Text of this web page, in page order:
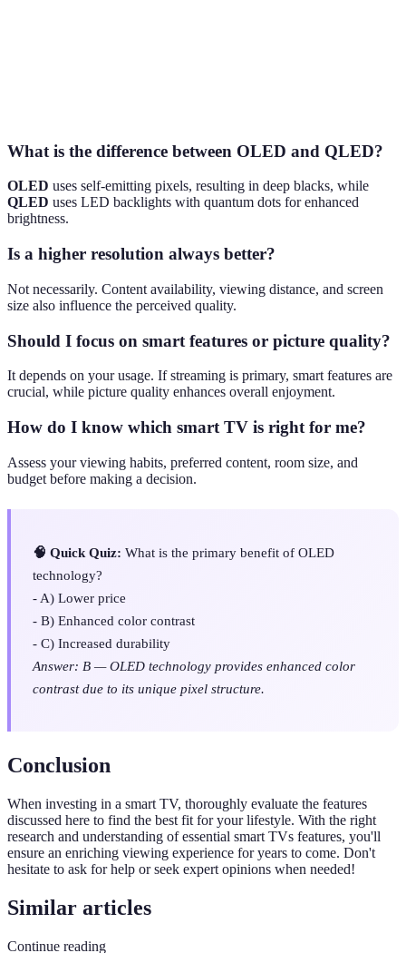
What is the difference between OLED and QLED?
OLED uses self-emitting pixels, resulting in deep blacks, while
QLED uses LED backlights with quantum dots for enhanced
brightness.
Is a higher resolution always better?
Not necessarily. Content availability, viewing distance, and screen
size also influence the perceived quality.
Should I focus on smart features or picture quality?
It depends on your usage. If streaming is primary, smart features are
crucial, while picture quality enhances overall enjoyment.
How do I know which smart TV is right for me?
Assess your viewing habits, preferred content, room size, and
budget before making a decision.
🧠 Quick Quiz: What is the primary benefit of OLED
technology?
- A) Lower price
- B) Enhanced color contrast
- C) Increased durability
Answer: B — OLED technology provides enhanced color
contrast due to its unique pixel structure.
Conclusion
When investing in a smart TV, thoroughly evaluate the features
discussed here to find the best fit for your lifestyle. With the right
research and understanding of essential smart TVs features, you'll
ensure an enriching viewing experience for years to come. Don't
hesitate to ask for help or seek expert opinions when needed!
Similar articles
Continue reading